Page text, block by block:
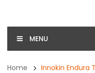
MENU
Home Innokin Endura